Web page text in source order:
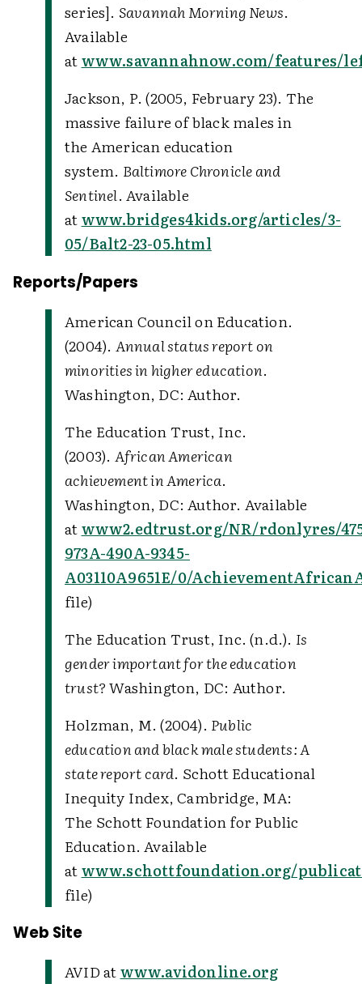
series]. Savannah Morning News.
Available
atwww.savannahnow.com/features/
Jackson, P. (2005, February 23). The
massive failure of black males in
the American education
system. Baltimore Chronicle and
Sentinel. Available
atwww.bridges4kids.org/articles/3-
05/Balt2-23-05.html
Reports/Papers
American Council on Education.
(2004). Annual status report on
minorities in higher education.
Washington, DC: Author.
The Education Trust, Inc.
(2003). African American
achievement in America.
Washington, DC: Author. Available
atwww2.edtrust.org/NR/rdonlyres/
973A-490A-9345-
A03110A9651E/0/
file)
The Education Trust, Inc. (n.d.). Is
gender important for the education
trust?Washington, DC: Author.
Holzman, M. (2004). Public
education and black male students: A
state report card. Schott Educational
Inequity Index, Cambridge, MA:
The Schott Foundation for Public
Education. Available
atwww.schottfoundation.org/
file)
Web Site
AVID atwww.avidonline.org